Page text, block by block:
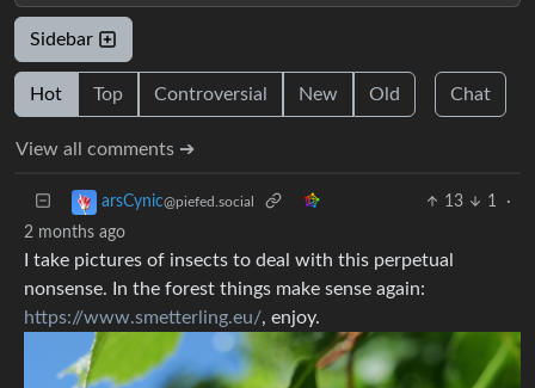
Sidebar
Hot Top Controversial New Old Chat
View all comments ➔
arsCynic@piefed.social 13 1
·
2 months ago
I take pictures of insects to deal with this perpetual
nonsense. In the forest things make sense again:
https://www.smetterling.eu/, enjoy.